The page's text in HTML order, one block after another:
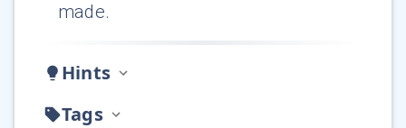
made.
Hints
Tags